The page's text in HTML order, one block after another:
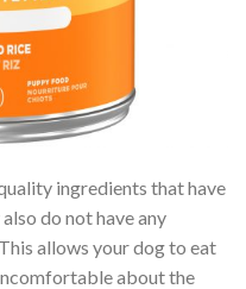
ingredients that have
do not have any
allows your dog to eat
about the